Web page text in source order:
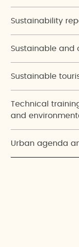
Sustainability
Sustainable and
Sustainable
Technical
and
Urban agenda